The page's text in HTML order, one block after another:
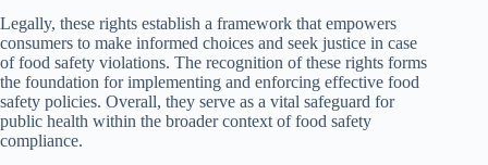
Legally, these rights establish a framework that empowers
consumers to make informed choices and seek justice in case
of food safety violations. The recognition of these rights forms
the foundation for implementing and enforcing effective food
safety policies. Overall, they serve as a vital safeguard for
public health within the broader context of food safety
compliance.